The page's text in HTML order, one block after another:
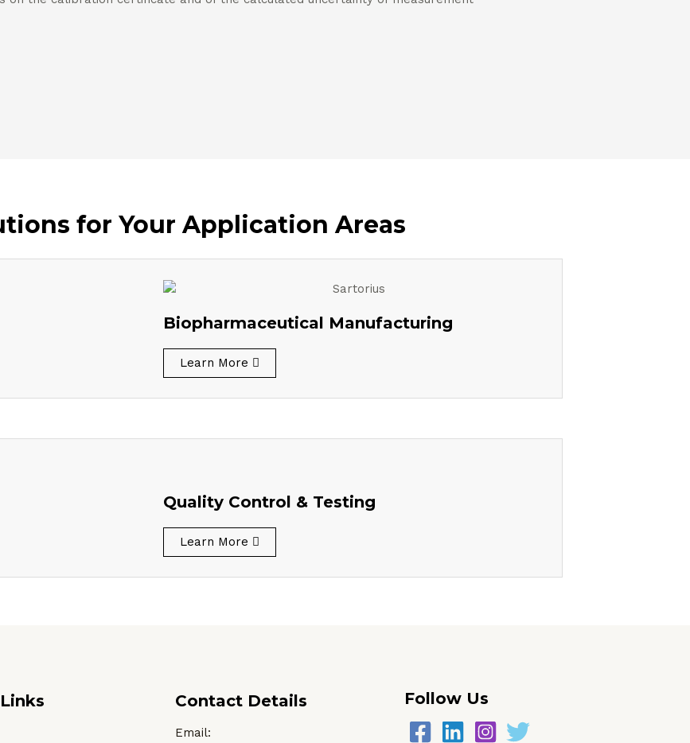
for Your Application Areas
Biopharmaceutical Manufacturing
Learn More
Quality Control & Testing
Learn More
Contact Details
Email:
Follow Us